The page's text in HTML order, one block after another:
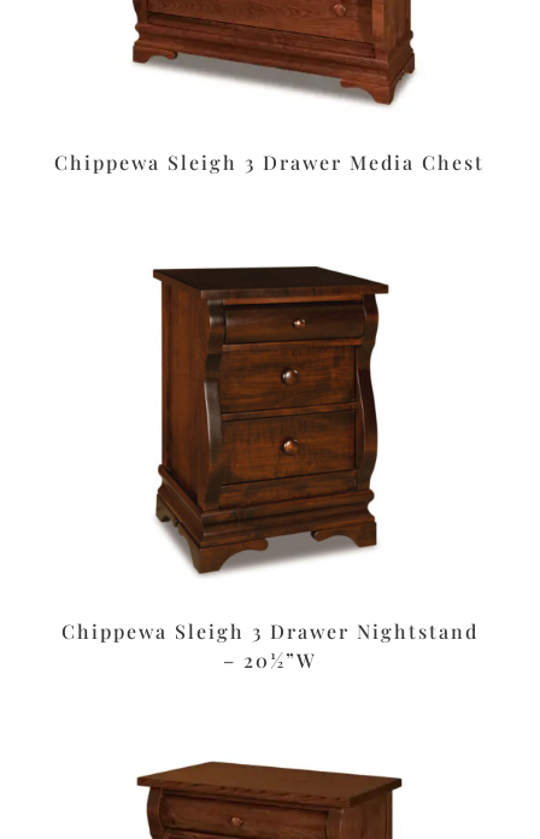
Chippewa Sleigh 3 Drawer Media Chest
Chippewa Sleigh 3 Drawer Nightstand
– 20½”W